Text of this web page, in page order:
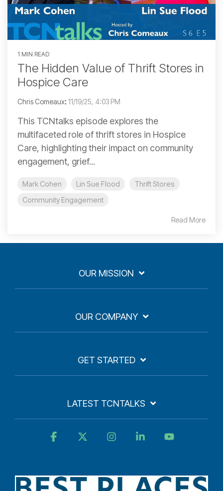
1 MIN READ
The Hidden Value of Thrift Stores in
Hospice Care
Chris Comeaux: 11/19/25, 4:03 PM
This TCNtalks episode explores the
multifaceted role of thrift stores in Hospice
Care, highlighting their impact on community
engagement, grief...
Mark Cohen Lin Sue Flood
Thrift Stores
Community Engagement
Read More
OUR MISSION
OUR COMPANY
GET STARTED
LATEST TCNTALKS
Facebook InstagramLinkedin